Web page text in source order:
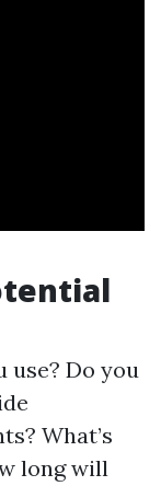
use? Do you
What’s
long will